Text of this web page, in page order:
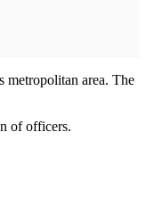
metropolitan area. The
of officers.